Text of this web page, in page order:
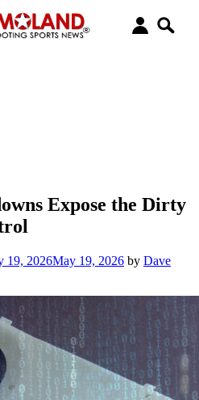
Expose the Dirty
19, 2026May 19, 2026 by Dave